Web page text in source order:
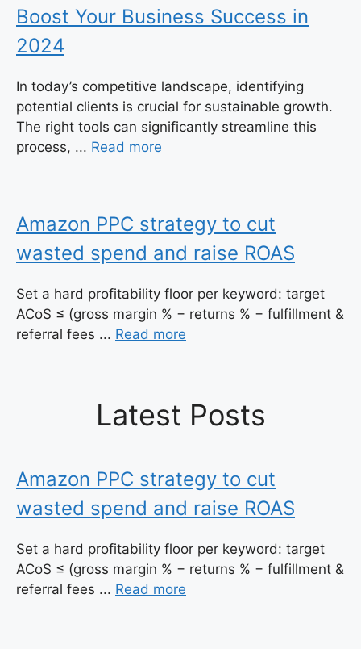
Boost Your Business Success in
2024
In today’s competitive landscape, identifying
potential clients is crucial for sustainable growth.
The right tools can significantly streamline this
process, ... Read more
Amazon PPC strategy to cut
wasted spend and raise ROAS
Set a hard profitability floor per keyword: target
ACoS ≤ (gross margin % − returns % − fulfillment &
referral fees ... Read more
Latest Posts
Amazon PPC strategy to cut
wasted spend and raise ROAS
Set a hard profitability floor per keyword: target
ACoS ≤ (gross margin % − returns % − fulfillment &
referral fees ... Read more